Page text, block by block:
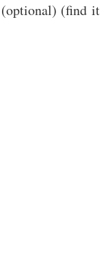
(optional) (find it